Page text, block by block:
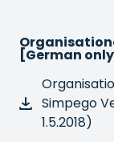
[German
Simpego
1.5.2018)